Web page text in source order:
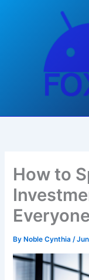
How to
By Noble Cynthia/